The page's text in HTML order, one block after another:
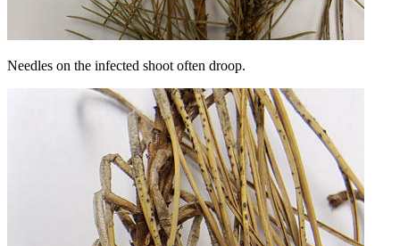
Needles on the infected shoot often droop.